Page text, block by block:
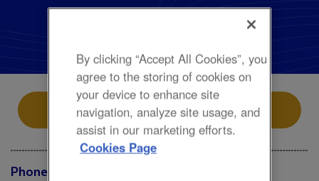
Accessories, Fashion
Store Location
Phone
By clicking “Accept All Cookies”, you
agree to the storing of cookies on
your device to enhance site
navigation, analyze site usage, and
assist in our marketing efforts.
Cookies Page